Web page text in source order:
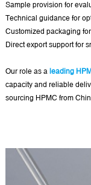
Sample provision for
Technical guidance for
Customized packaging
Direct export support for
Our role as a leading
capacity and reliable
sourcing HPMC from